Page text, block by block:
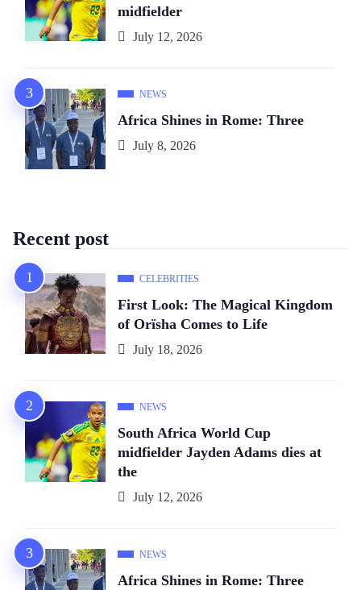
midfielder
July 12, 2026
NEWS
Africa Shines in Rome: Three
July 8, 2026
Recent post
CELEBRITIES
First Look: The Magical Kingdom
of Orïsha Comes to Life
July 18, 2026
NEWS
South Africa World Cup
midfielder Jayden Adams dies at
the
July 12, 2026
NEWS
Africa Shines in Rome: Three